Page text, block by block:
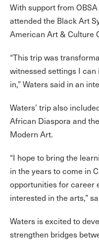
With support from
attended the Black Art
American Art & Culture
“This trip was
witnessed settings I
in,” Waters said in an
Waters’ trip also
African Diaspora and
Modern Art.
“I hope to bring the
in the years to come in
opportunities for career
interested in the arts,”
Waters is excited to
strengthen bridges